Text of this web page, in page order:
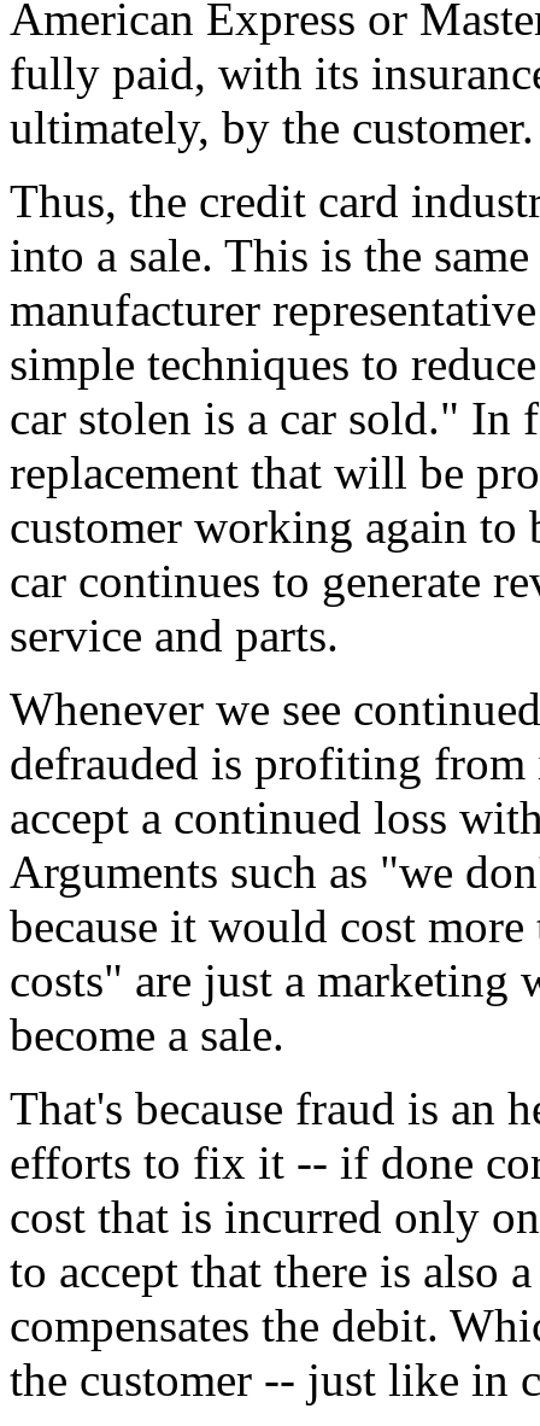
American Express or
fully paid, with its
ultimately, by the customer.
Thus, the credit card
into a sale. This is the
manufacturer
simple techniques to
car stolen is a car sold." In
replacement that will be
customer working again to
car continues to generate
service and parts.
Whenever we see
defrauded is profiting
accept a continued loss
Arguments such as "we
because it would cost
costs" are just a marketing
become a sale.
That's because fraud is an
efforts to fix it -- if done
cost that is incurred only
to accept that there is also
compensates the debit.
the customer -- just like in